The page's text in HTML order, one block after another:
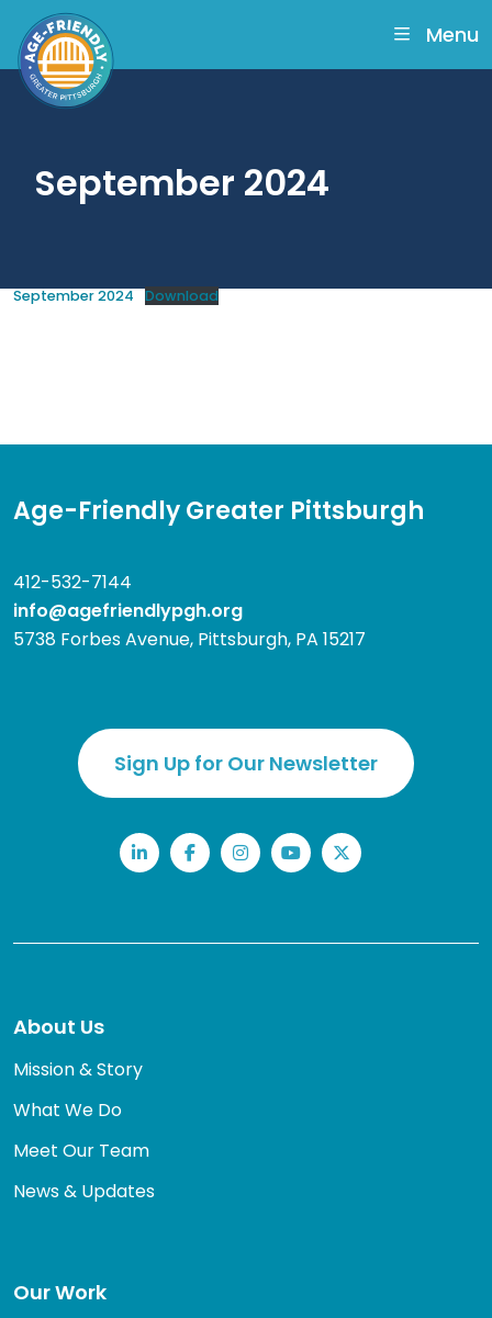
main
content
Menu
September 2024
September 2024 Download
Age-Friendly Greater Pittsburgh
412-532-7144
info@agefriendlypgh.org
5738 Forbes Avenue, Pittsburgh, PA 15217
Sign Up for Our Newsletter
LinkedInFacebookInstagram
YouTubeTwitter
About Us
Mission & Story
What We Do
Meet Our Team
News & Updates
Our Work